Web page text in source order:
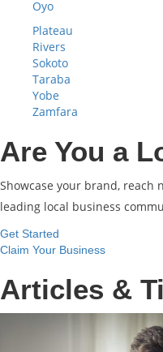
Oyo
Plateau
Rivers
Sokoto
Taraba
Yobe
Zamfara
Are You a
Showcase your brand, reach
leading local business
Get Started
Claim Your Business
Articles &